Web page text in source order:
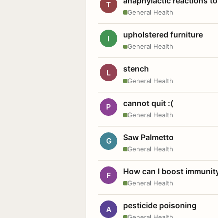
T
General Health
I upholstered furniture
General Health
L stench
General Health
P cannot quit :(
General Health
G Saw Palmetto
General Health
F How can I boost
General Health
A pesticide poisoning